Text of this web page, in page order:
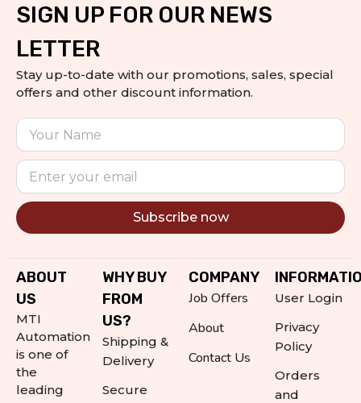
SIGN UP FOR OUR NEWS
LETTER
Stay up-to-date with our promotions, sales, special
offers and other discount information.
Subscribe now
ABOUT
US
MTI
Automation
is one of
the
leading
WHY BUY
FROM
US?
Shipping &
Delivery
Secure
COMPANY
Job Offers
About
Contact Us
User Login
Privacy
Policy
Orders
and